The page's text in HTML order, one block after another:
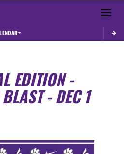
Toggle
EDITION -
- DEC 1